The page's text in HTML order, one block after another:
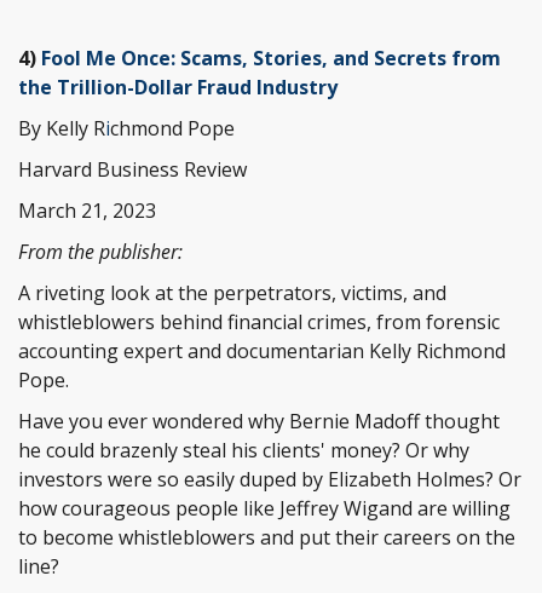
4) Fool Me Once: Scams, Stories, and Secrets from
the Trillion-Dollar Fraud Industry
By Kelly Richmond Pope
Harvard Business Review
March 21, 2023
From the publisher:
A riveting look at the perpetrators, victims, and
whistleblowers behind financial crimes, from forensic
accounting expert and documentarian Kelly Richmond
Pope.
Have you ever wondered why Bernie Madoff thought
he could brazenly steal his clients' money? Or why
investors were so easily duped by Elizabeth Holmes? Or
how courageous people like Jeffrey Wigand are willing
to become whistleblowers and put their careers on the
line?